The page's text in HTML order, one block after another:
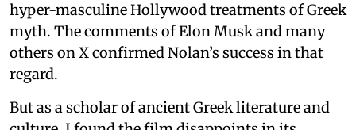
hyper-masculine Hollywood treatments of Greek
myth. The comments of Elon Musk and many
others on X confirmed Nolan’s success in that
regard.
But as a scholar of ancient Greek literature and